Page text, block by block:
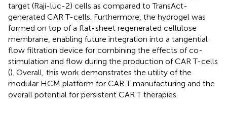
target (Raji-luc-2) cells as compared to TransAct-
generated CAR T-cells. Furthermore, the hydrogel was
formed on top of a flat-sheet regenerated cellulose
membrane, enabling future integration into a tangential
flow filtration device for combining the effects of co-
stimulation and flow during the production of CAR T-cells
(). Overall, this work demonstrates the utility of the
modular HCM platform for CAR T manufacturing and the
overall potential for persistent CAR T therapies.